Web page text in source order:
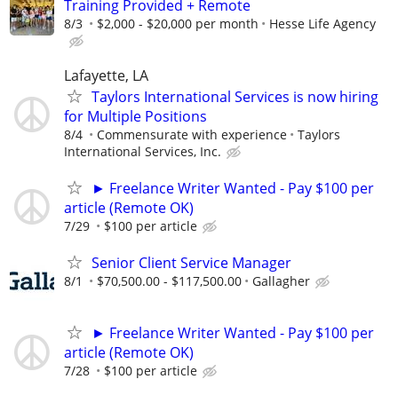
Training Provided + Remote
8/3 $2,000 - $20,000 per month Hesse Life Agency
Lafayette, LA
Taylors International Services is now hiring
for Multiple Positions
8/4 Commensurate with experience
Taylors
International Services, Inc.
► Freelance Writer Wanted - Pay $100 per
article (Remote OK)
7/29 $100 per article
Senior Client Service Manager
8/1 $70,500.00 - $117,500.00 Gallagher
► Freelance Writer Wanted - Pay $100 per
article (Remote OK)
7/28 $100 per article